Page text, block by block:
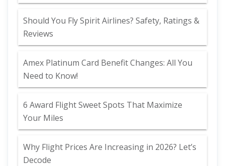
Should You Fly Spirit Airlines? Safety, Ratings &
Reviews
Amex Platinum Card Benefit Changes: All You
Need to Know!
6 Award Flight Sweet Spots That Maximize
Your Miles
Why Flight Prices Are Increasing in 2026? Let’s
Decode